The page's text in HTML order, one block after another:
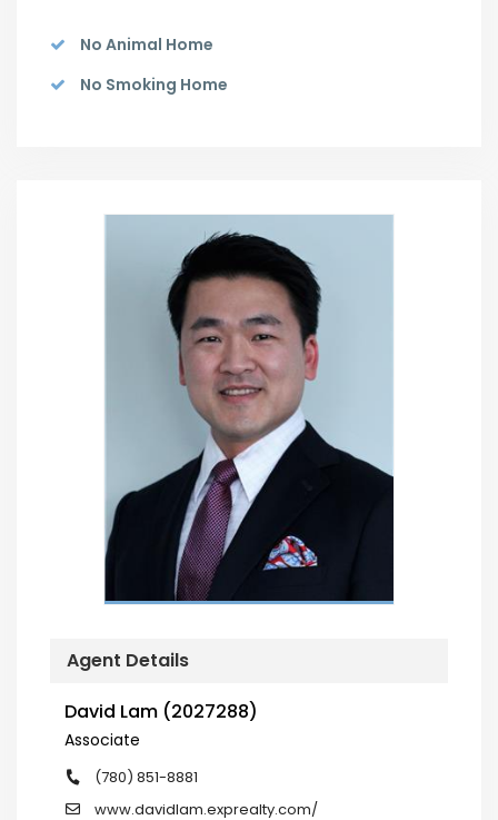
No Animal Home
No Smoking Home
Agent Details
David Lam (2027288)
Associate
(780) 851-8881
www.davidlam.exprealty.com/